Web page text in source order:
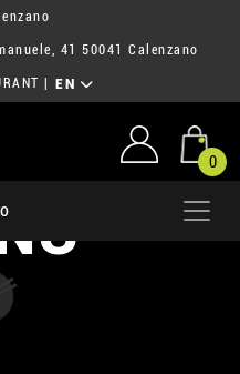
41 50041 Calenzano
EN
0